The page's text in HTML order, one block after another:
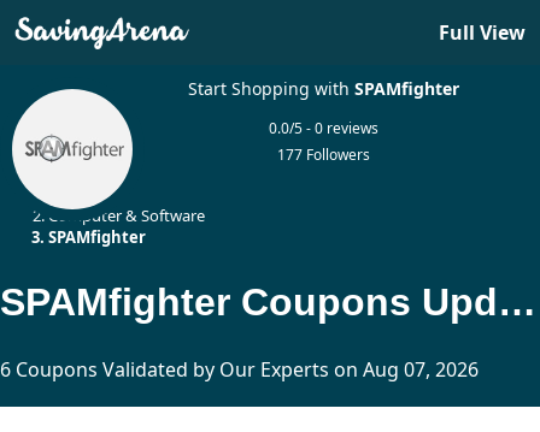
Full View
Start Shopping withSPAMfighter
0.0/5 - 0 reviews
177 Followers
Computer & Software
SPAMfighter
SPAMfighter Coupons Updated Today
6 Coupons Validated by Our Experts on Aug 07, 2026